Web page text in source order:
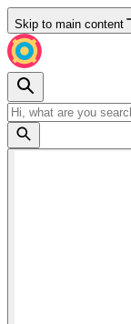
Skip to main content